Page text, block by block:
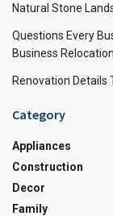
Natural Stone
Questions Every
Business Relocation
Renovation Details
Category
Appliances
Construction
Decor
Family